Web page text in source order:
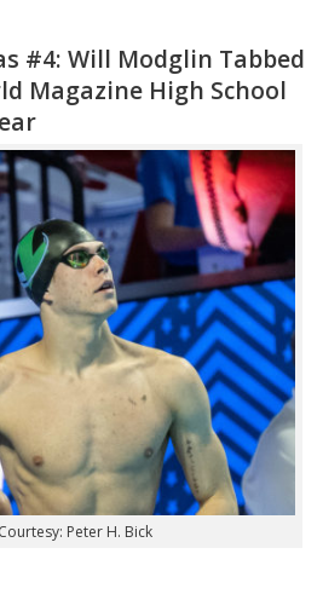
#4: Will Modglin Tabbed
Magazine High School
Peter H. Bick